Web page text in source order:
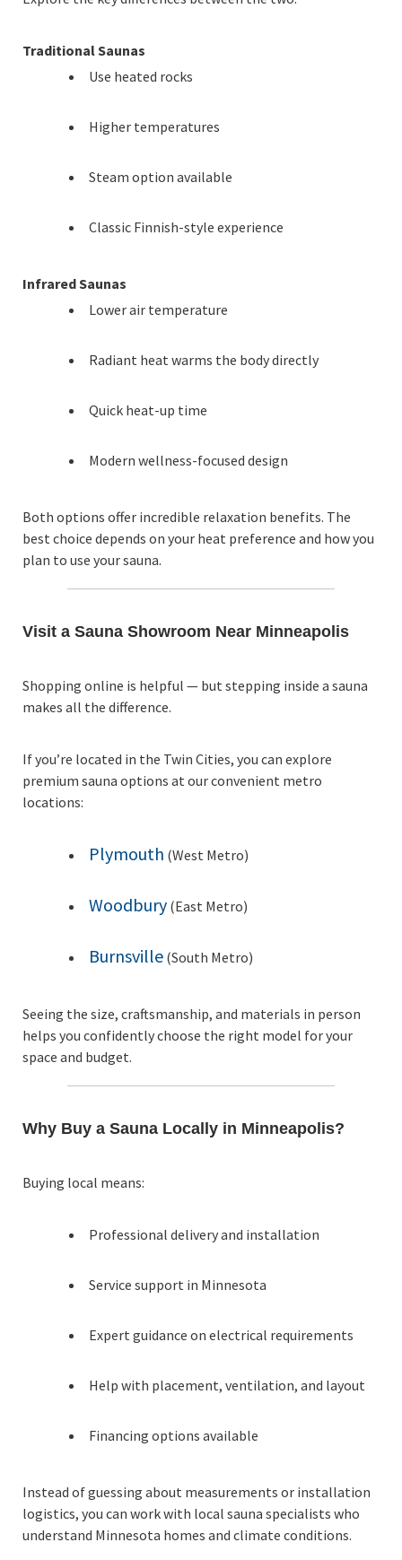
Traditional Saunas
Use heated rocks
Higher temperatures
Steam option available
Classic Finnish-style experience
Infrared Saunas
Lower air temperature
Radiant heat warms the body directly
Quick heat-up time
Modern wellness-focused design
Both options offer incredible relaxation benefits. The
best choice depends on your heat preference and how you
plan to use your sauna.
Visit a Sauna Showroom Near Minneapolis
Shopping online is helpful — but stepping inside a sauna
makes all the difference.
If you’re located in the Twin Cities, you can explore
premium sauna options at our convenient metro
locations:
Plymouth (West Metro)
Woodbury (East Metro)
Burnsville (South Metro)
Seeing the size, craftsmanship, and materials in person
helps you confidently choose the right model for your
space and budget.
Why Buy a Sauna Locally in Minneapolis?
Buying local means:
Professional delivery and installation
Service support in Minnesota
Expert guidance on electrical requirements
Help with placement, ventilation, and layout
Financing options available
Instead of guessing about measurements or installation
logistics, you can work with local sauna specialists who
understand Minnesota homes and climate conditions.